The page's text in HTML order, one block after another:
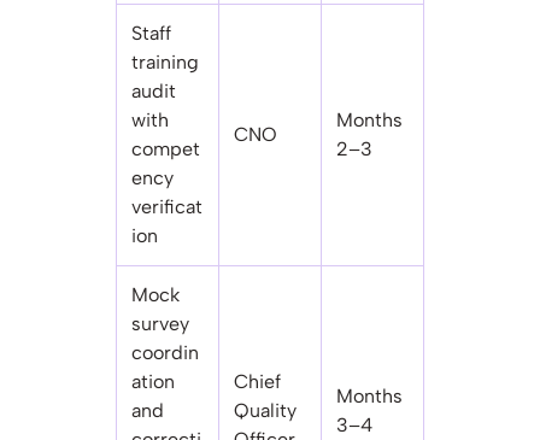
Staff
training
audit
with
compet
ency
verificat
ion
CNO
Months
2–3
Mock
survey
coordin
ation
and
Chief
Quality
Months
3–4